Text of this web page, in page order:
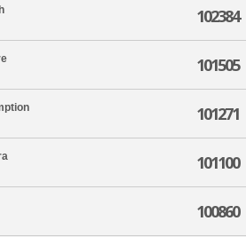
102384
101505
101271
101100
100860